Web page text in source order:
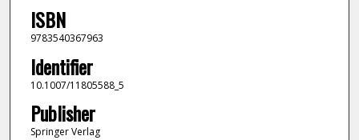
ISBN
9783540367963
Identifier
10.1007/11805588_5
Publisher
Springer Verlag